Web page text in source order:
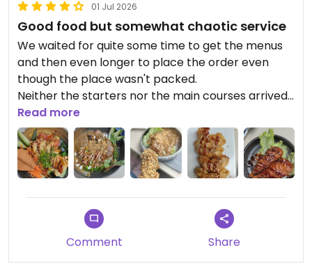
01 Jul 2026
Good food but somewhat chaotic service
We waited for quite some time to get the menus
and then even longer to place the order even
though the place wasn't packed.
Neither the starters nor the main courses arrived
together so there was waiting again. The starters
were only luke warm when they arrived. When the
main course arrived the waitress couldn't tell us
which dish was which...so more waiting to have
that figured out.
The food was good but not outstanding.
The portions were on the small side for the price.
Read more
Comment Share